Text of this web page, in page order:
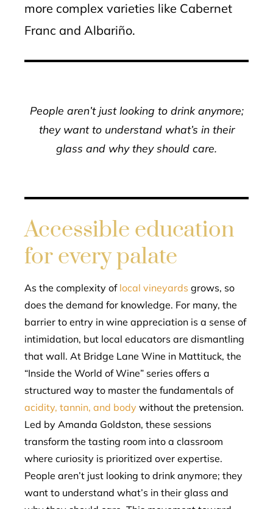
more complex varieties like Cabernet
Franc and Albariño.
People aren’t just looking to drink anymore;
they want to understand what’s in their
glass and why they should care.
Accessible education
for every palate
As the complexity of local vineyards grows, so
does the demand for knowledge. For many, the
barrier to entry in wine appreciation is a sense of
intimidation, but local educators are dismantling
that wall. At Bridge Lane Wine in Mattituck, the
“Inside the World of Wine” series offers a
structured way to master the fundamentals of
acidity, tannin, and body without the pretension.
Led by Amanda Goldston, these sessions
transform the tasting room into a classroom
where curiosity is prioritized over expertise.
People aren’t just looking to drink anymore; they
want to understand what’s in their glass and